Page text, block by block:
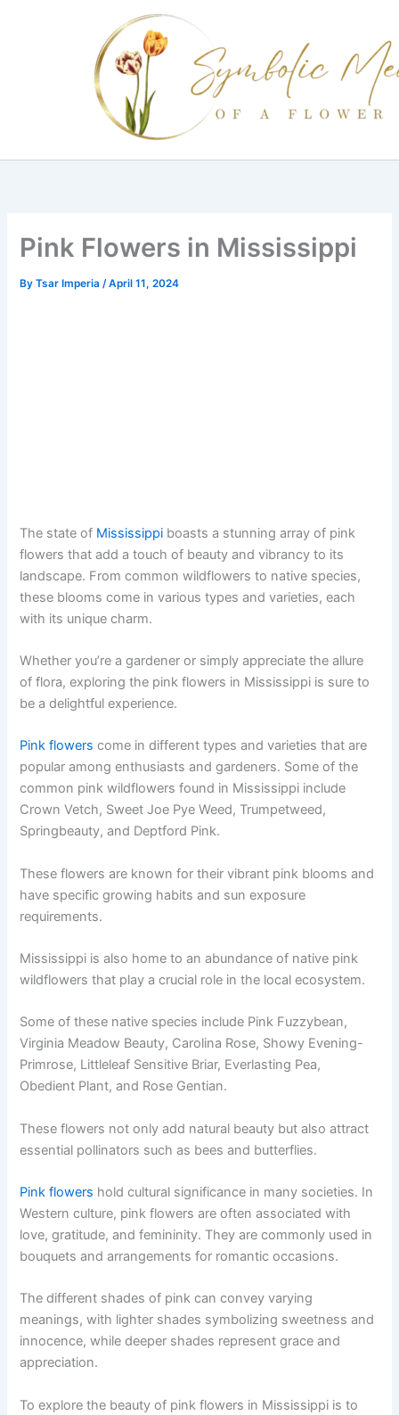
Pink Flowers in Mississippi
ByTsar Imperia/April 11, 2024
The state of Mississippi boasts a stunning array of pink
flowers that add a touch of beauty and vibrancy to its
landscape. From common wildflowers to native species,
these blooms come in various types and varieties, each
with its unique charm.
Whether you’re a gardener or simply appreciate the allure
of flora, exploring the pink flowers in Mississippi is sure to
be a delightful experience.
Pink flowers come in different types and varieties that are
popular among enthusiasts and gardeners. Some of the
common pink wildflowers found in Mississippi include
Crown Vetch, Sweet Joe Pye Weed, Trumpetweed,
Springbeauty, and Deptford Pink.
These flowers are known for their vibrant pink blooms and
have specific growing habits and sun exposure
requirements.
Mississippi is also home to an abundance of native pink
wildflowers that play a crucial role in the local ecosystem.
Some of these native species include Pink Fuzzybean,
Virginia Meadow Beauty, Carolina Rose, Showy Evening-
Primrose, Littleleaf Sensitive Briar, Everlasting Pea,
Obedient Plant, and Rose Gentian.
These flowers not only add natural beauty but also attract
essential pollinators such as bees and butterflies.
Pink flowers hold cultural significance in many societies. In
Western culture, pink flowers are often associated with
love, gratitude, and femininity. They are commonly used in
bouquets and arrangements for romantic occasions.
The different shades of pink can convey varying
meanings, with lighter shades symbolizing sweetness and
innocence, while deeper shades represent grace and
appreciation.
To explore the beauty of pink flowers in Mississippi is to